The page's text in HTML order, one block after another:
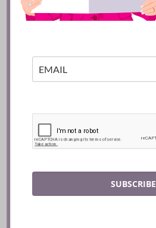
Mexico City
SUBSCRIBE